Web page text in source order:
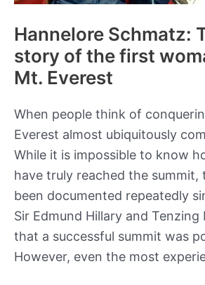
Hannelore Schmatz:
story of the first
Mt. Everest
When people think of
Everest almost ubiquitously
While it is impossible to know
have truly reached the summit,
been documented repeatedly
Sir Edmund Hillary and
that a successful summit was
However, even the most